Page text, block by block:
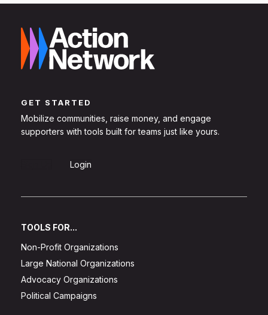
GET STARTED
Mobilize communities, raise money, and engage
supporters with tools built for teams just like yours.
Login
TOOLS FOR...
Non-Profit Organizations
Large National Organizations
Advocacy Organizations
Political Campaigns